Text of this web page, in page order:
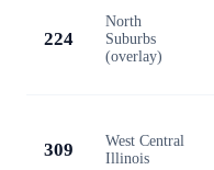
224
North
Suburbs
(overlay)
309
West Central
Illinois